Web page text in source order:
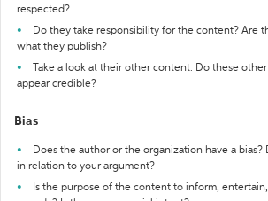
respected?
Do they take responsibility for the content? Are
what they publish?
Take a look at their other content. Do these
appear credible?
Bias
Does the author or the organization have a bias?
in relation to your argument?
Is the purpose of the content to inform,